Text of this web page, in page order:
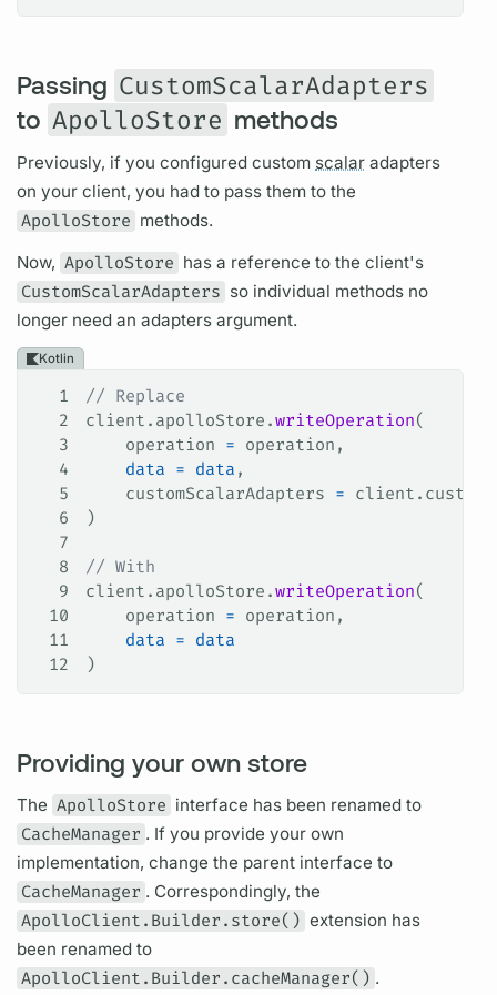
Passing CustomScalarAdapters
to ApolloStore methods
Previously, if you configured custom scalar adapters
on your client, you had to pass them to the
ApolloStore methods.
Now, ApolloStore has a reference to the client's
CustomScalarAdapters so individual methods no
longer need an adaptersargument.
Kotlin
1
// Replace
2
client.apolloStore.writeOperation(
3
    operation
= operation,
4
    data
= data ,
5
    customScalarAdapters
=
6
)
7
8
// With
9
client.apolloStore.writeOperation(
10
    operation
= operation,
11
    data
= data
12
)
Providing your own store
The ApolloStore interface has been renamed to
CacheManager . If you provide your own
implementation, change the parent interface to
CacheManager . Correspondingly, the
ApolloClient.Builder.store() extension has
been renamed to
ApolloClient.Builder.cacheManager() .